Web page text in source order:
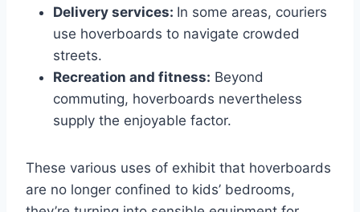
Delivery services: In some areas, couriers
use hoverboards to navigate crowded
streets.
Recreation and fitness: Beyond
commuting, hoverboards nevertheless
supply the enjoyable factor.
These various uses of exhibit that hoverboards
are no longer confined to kids’ bedrooms,